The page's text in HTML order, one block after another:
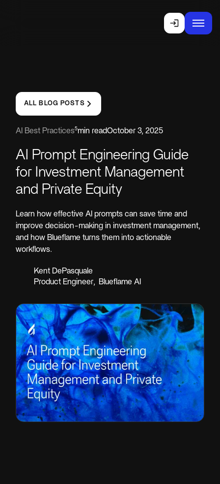
ALL BLOG POSTS
AI Best Practices5min readOctober 3, 2025
AI Prompt Engineering Guide
for Investment Management
and Private Equity
Learn how effective AI prompts can save time and
improve decision-making in investment management,
and how Blueflame turns them into actionable
workflows.
Kent DePasquale
Product Engineer, Blueflame AI